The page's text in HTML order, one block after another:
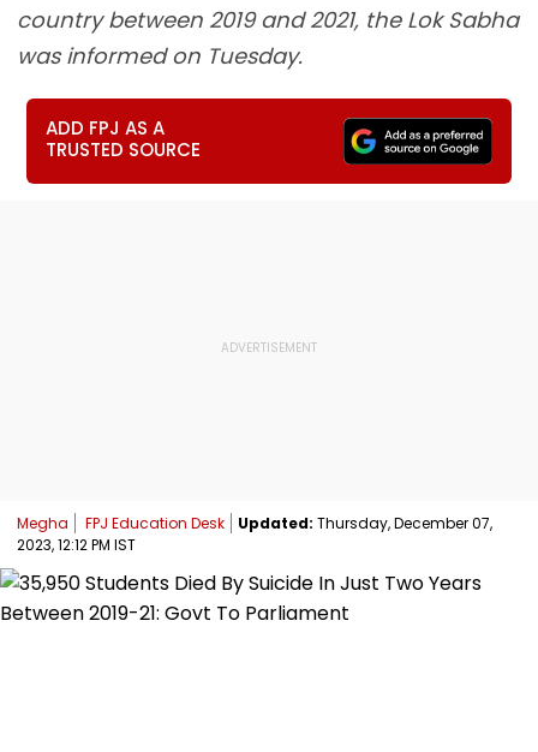
country between 2019 and 2021, the Lok Sabha
was informed on Tuesday.
ADD FPJ AS A
TRUSTED SOURCE
Megha FPJ Education Desk Updated: Thursday, December 07,
2023, 12:12 PM IST